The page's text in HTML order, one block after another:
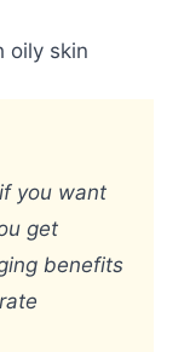
oily skin
you want
get
benefits